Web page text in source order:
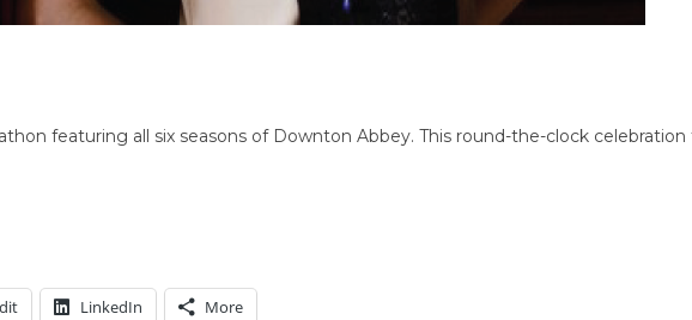
featuring all six seasons of Downton Abbey. This round-the-clock
LinkedIn More